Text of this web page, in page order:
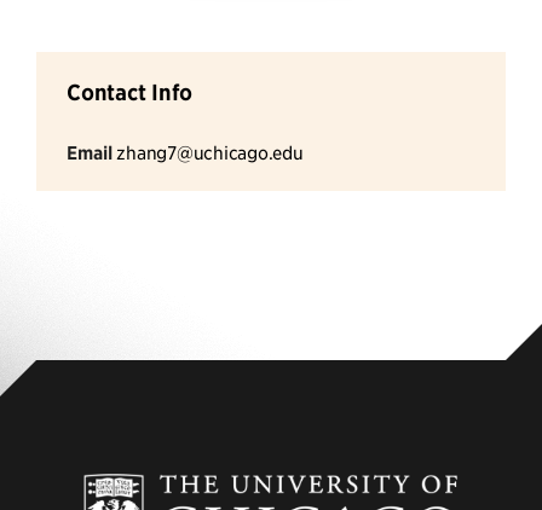
Contact Info
Email zhang7@uchicago.edu